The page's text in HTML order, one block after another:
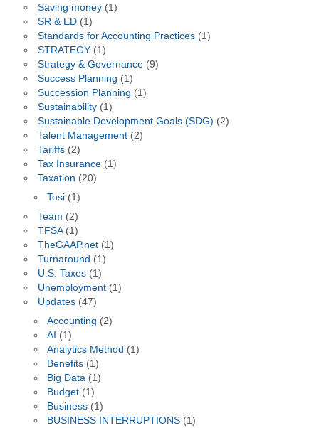
Saving money(1)
SR & ED(1)
Standards for Accounting Practices(1)
STRATEGY(1)
Strategy & Governance(9)
Success Planning (1)
Succession Planning (1)
Sustainability(1)
Sustainable Development Goals (SDG) (2)
Talent Management(2)
Tariffs(2)
Tax Insurance(1)
Taxation (20)
Tosi (1)
Team (2)
TFSA(1)
TheGAAP.net(1)
Turnaround (1)
U.S. Taxes(1)
Unemployment(1)
Updates(47)
Accounting (2)
AI (1)
Analytics Method (1)
Benefits (1)
Big Data (1)
Budget (1)
Business (1)
BUSINESS INTERRUPTIONS (1)